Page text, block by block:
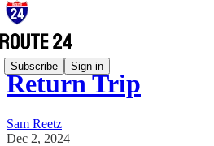
Subscribe Sign in
Return Trip
Sam Reetz
Dec 2, 2024